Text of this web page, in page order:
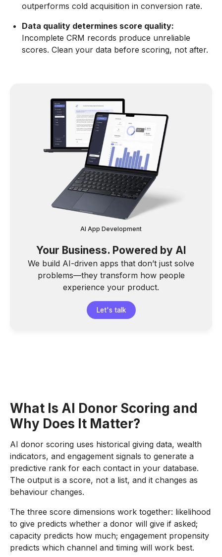
outperforms cold acquisition in conversion rate.
Data quality determines score quality:
Incomplete CRM records produce unreliable
scores. Clean your data before scoring, not after.
AI App Development
Your Business. Powered by AI
We build AI-driven apps that don’t just solve
problems—they transform how people
experience your product.
Let's talk
What Is AI Donor Scoring and
Why Does It Matter?
AI donor scoring uses historical giving data, wealth
indicators, and engagement signals to generate a
predictive rank for each contact in your database.
The output is a score, not a list, and it changes as
behaviour changes.
The three score dimensions work together: likelihood
to give predicts whether a donor will give if asked;
capacity predicts how much; engagement propensity
predicts which channel and timing will work best.